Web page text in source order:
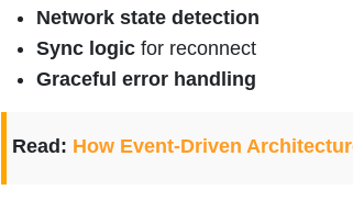
Network state detection
Sync logic for reconnect
Graceful error handling
Read: How Event-Driven